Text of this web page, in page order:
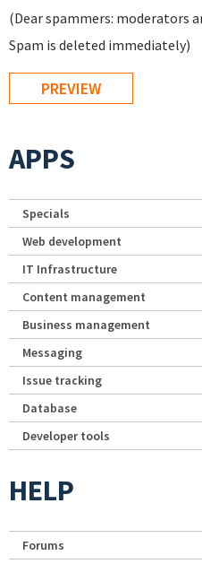
(Dear spammers: moderators
Spam is deleted immediately)
APPS
Specials
Web development
IT Infrastructure
Content management
Business management
Messaging
Issue tracking
Database
Developer tools
HELP
Forums